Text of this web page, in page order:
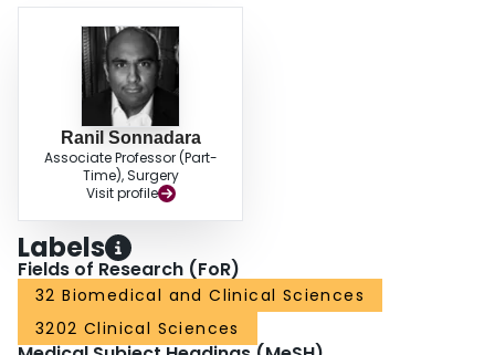
Ranil Sonnadara
Associate Professor (Part-
Time), Surgery
Visit profile
Labels
Fields of Research (FoR)
32 Biomedical and Clinical Sciences
3202 Clinical Sciences